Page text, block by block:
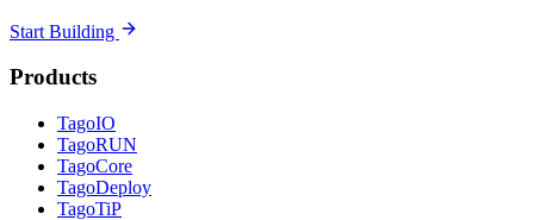
Start Building
Products
TagoIO
TagoRUN
TagoCore
TagoDeploy
TagoTiP